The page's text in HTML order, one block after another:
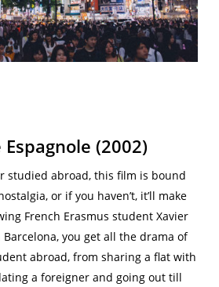
Espagnole (2002)
studied abroad, this film is bound
or if you haven’t, it’ll make
French Erasmus student Xavier
you get all the drama of
abroad, from sharing a flat with
a foreigner and going out till